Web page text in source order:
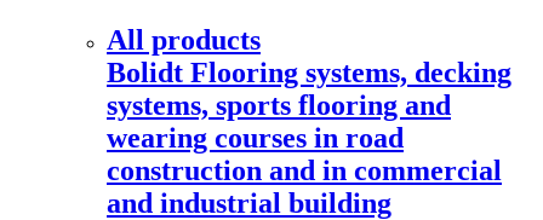
All products
Bolidt Flooring systems, decking
systems, sports flooring and
wearing courses in road
construction and in commercial
and industrial building